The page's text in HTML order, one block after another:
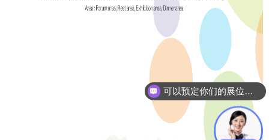
可以预定你们的展位吗？